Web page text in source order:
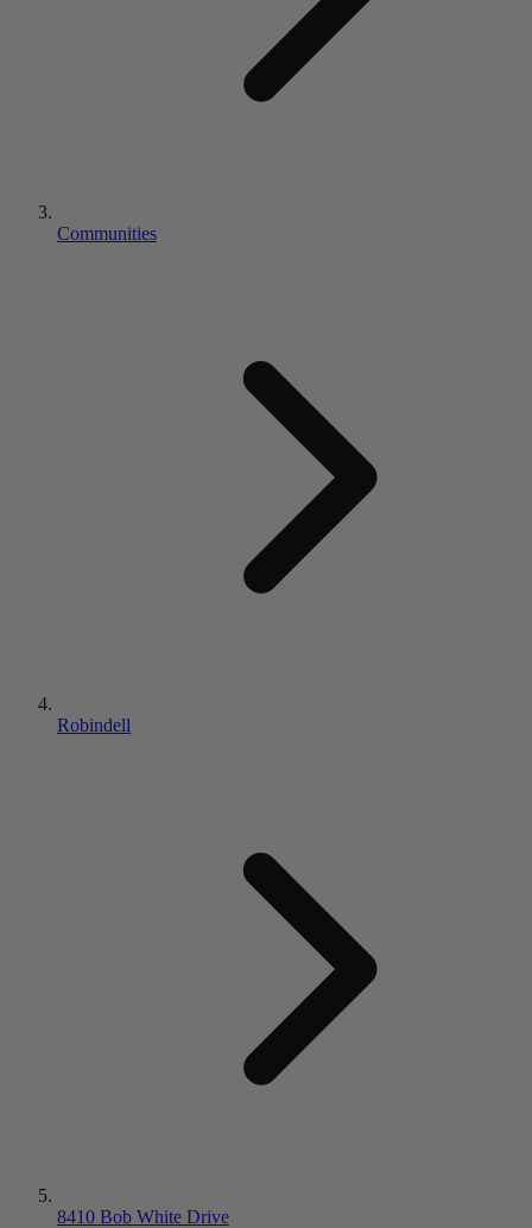
Communities
Robindell
8410 Bob White Drive